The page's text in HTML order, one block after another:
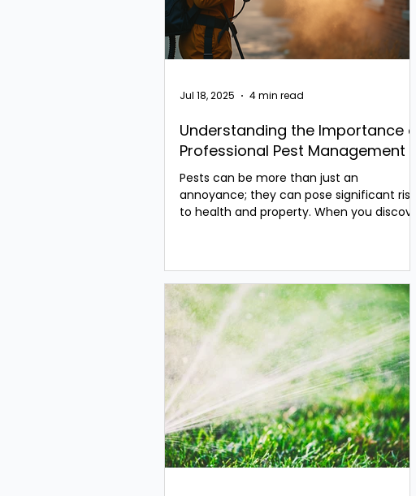
Understanding the Importance of
Professional Pest Management
Pests can be more than just an
annoyance; they can pose significant risks
to health and property. When you discover
Jul 18, 2025 4 min read